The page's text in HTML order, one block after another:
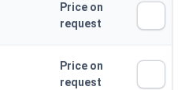
Price on
request
Price on
request